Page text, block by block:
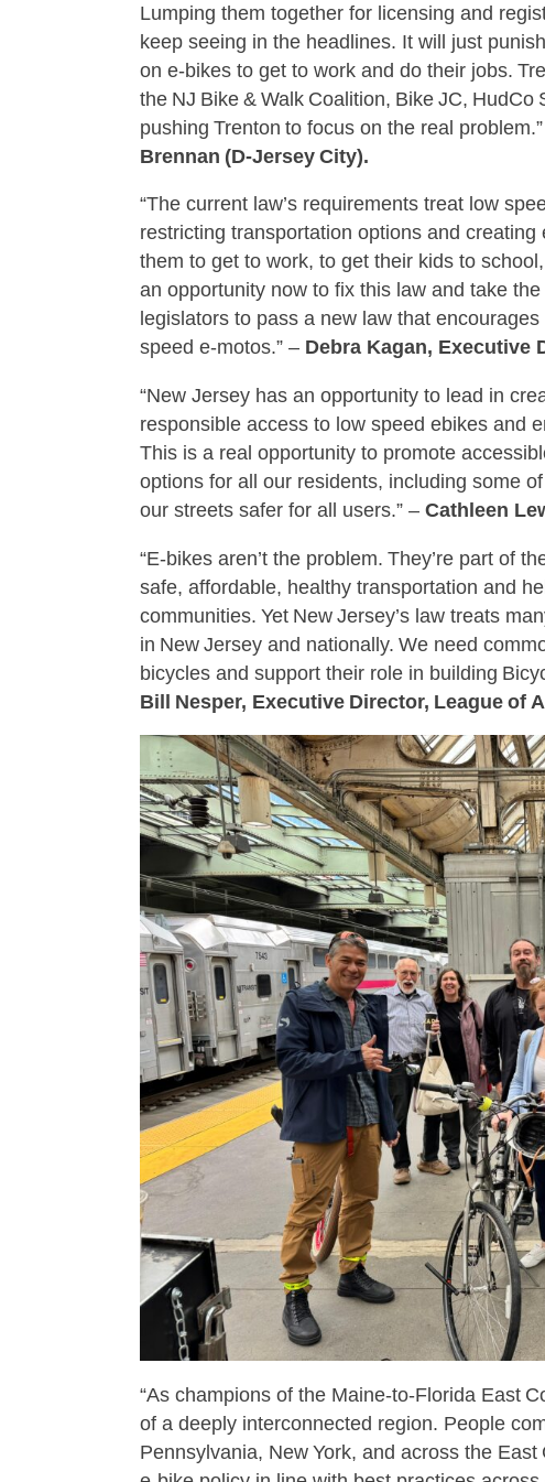
Lumping them together for licensing and
keep seeing in the headlines. It will just
on e‑bikes to get to work and do their jobs.
the NJ Bike & Walk Coalition, Bike JC,
pushing Trenton to focus on the real
Brennan (D‑Jersey City).
“The current law’s requirements treat low
restricting transportation options and
them to get to work, to get their kids to
an opportunity now to fix this law and take
legislators to pass a new law that
speed e-motos.” – Debra Kagan, Executive
“New Jersey has an opportunity to lead in
responsible access to low speed ebikes and
This is a real opportunity to promote
options for all our residents, including some
our streets safer for all users.” – Cathleen
“E‑bikes aren’t the problem. They’re part of
safe, affordable, healthy transportation and
communities. Yet New Jersey’s law treats
in New Jersey and nationally. We need
bicycles and support their role in building
Bill Nesper, Executive Director, League of
“As champions of the Maine‑to‑Florida East
of a deeply interconnected region. People
Pennsylvania, New York, and across the